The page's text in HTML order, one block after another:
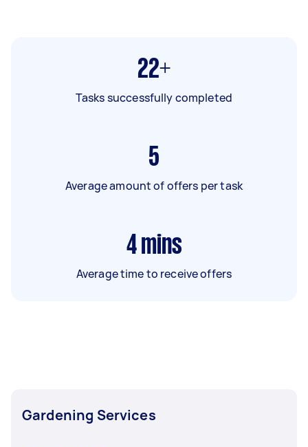
22+
Tasks successfully completed
5
Average amount of offers per task
4 mins
Average time to receive offers
Gardening Services